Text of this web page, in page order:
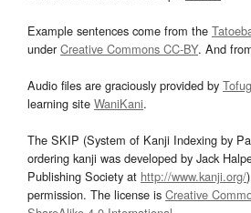
Example sentences come from the
underCreative Commons CC-BY. And
Audio files are graciously provided by
learning site WaniKani.
The SKIP (System of Kanji Indexing by
ordering kanji was developed by Jack
Publishing Society at http://www.kanji.org/
permission. The license is Creative